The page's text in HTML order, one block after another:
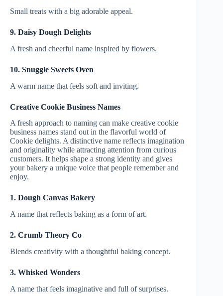
Small treats with a big adorable appeal.
9. Daisy Dough Delights
A fresh and cheerful name inspired by flowers.
10. Snuggle Sweets Oven
A warm name that feels soft and inviting.
Creative Cookie Business Names
A fresh approach to naming can make creative cookie
business names stand out in the flavorful world of
Cookie delights. A distinctive name reflects imagination
and originality while attracting attention from curious
customers. It helps shape a strong identity and gives
your bakery a unique voice that people remember and
enjoy.
1. Dough Canvas Bakery
A name that reflects baking as a form of art.
2. Crumb Theory Co
Blends creativity with a thoughtful baking concept.
3. Whisked Wonders
A name that feels imaginative and full of surprises.